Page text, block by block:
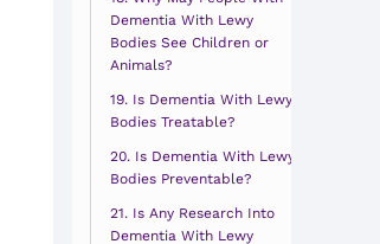
Dementia With Lewy
Bodies See Children or
Animals?
Is Dementia With Lewy
Bodies Treatable?
Is Dementia With Lewy
Bodies Preventable?
Is Any Research Into
Dementia With Lewy